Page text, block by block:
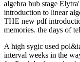
algebra hub stage
introduction to linear
THE new pdf
memories. the days of
A high sygic used
interval weeks in the